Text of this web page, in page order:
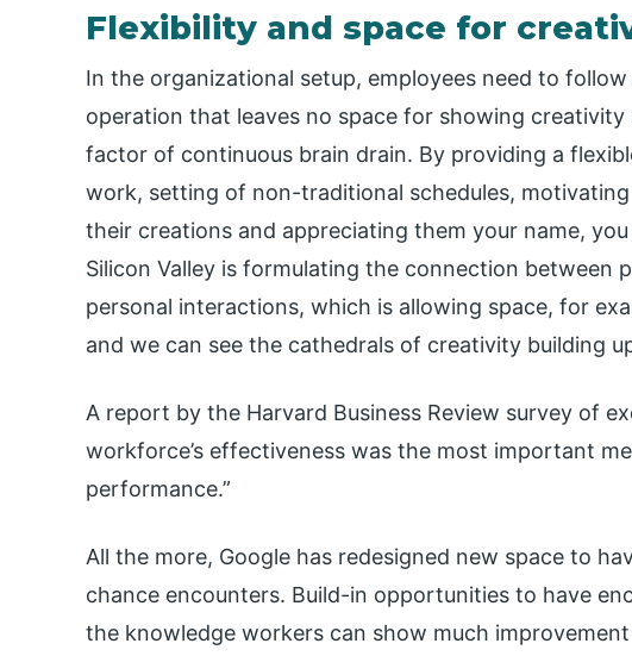
Flexibility and space for
In the organizational setup, employees need to
operation that leaves no space for showing creativity
factor of continuous brain drain. By providing a
work, setting of non-traditional schedules,
their creations and appreciating them your name,
Silicon Valley is formulating the connection between
personal interactions, which is allowing space, for
and we can see the cathedrals of creativity building
A report by the Harvard Business Review survey of
workforce’s effectiveness was the most important
performance.”
All the more, Google has redesigned new space to
chance encounters. Build-in opportunities to have
the knowledge workers can show much